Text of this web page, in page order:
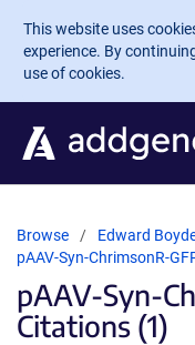
Skip to main
This website uses
experience. By
use of cookies.
Browse Edward
pAAV-Syn-ChrimsonR-
pAAV-Syn-
Citations (1)